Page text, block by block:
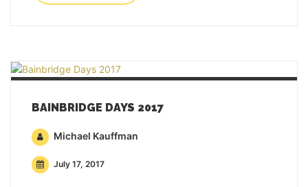
BAINBRIDGE DAYS 2017
Michael Kauffman
July 17, 2017